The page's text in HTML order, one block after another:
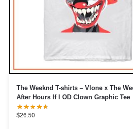
The Weeknd T-shirts – Vlone x The
After Hours If I OD Clown Graphic Tee
$26.50